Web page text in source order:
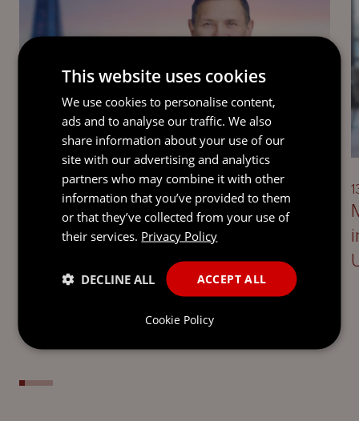
UPDATE
13 April 2026
Setting up successful joint ventures
with institutional capital: 7 key
considerations for asset managers
This website uses cookies
We use cookies to personalise content,
ads and to analyse our traffic. We also
share information about your use of our
site with our advertising and analytics
partners who may combine it with other
information that you’ve provided to them
or that they’ve collected from your use of
their services. Privacy Policy
ACCEPT ALL
DECLINE ALL
Cookie Policy